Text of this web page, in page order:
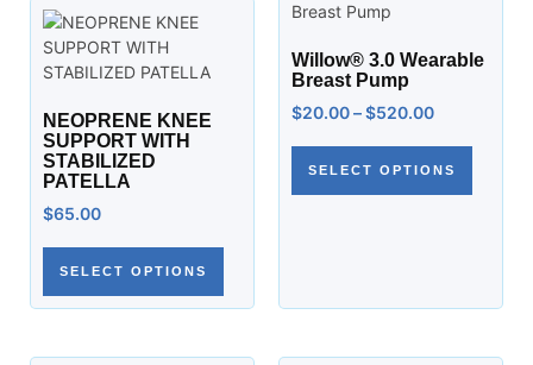
NEOPRENE KNEE
SUPPORT WITH
STABILIZED
PATELLA
$65.00
SELECT OPTIONS
Willow® 3.0 Wearable
Breast Pump
$20.00–$520.00
SELECT OPTIONS